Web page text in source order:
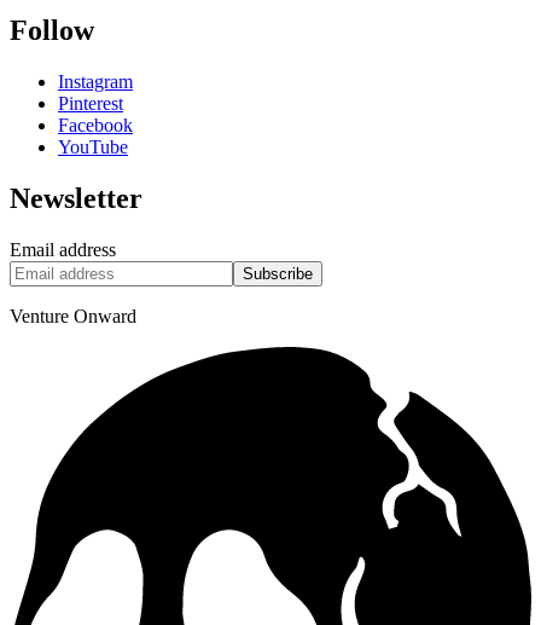
Follow
Instagram
Pinterest
Facebook
YouTube
Newsletter
Email address
Subscribe
Venture Onward